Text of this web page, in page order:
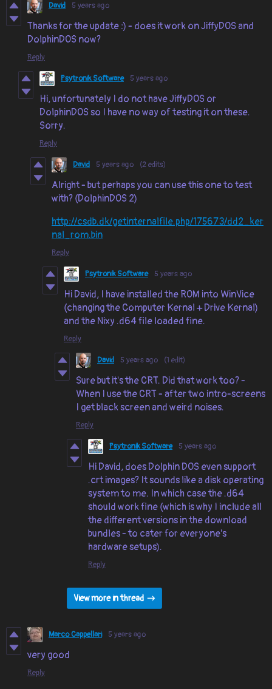
David 5 years ago
Thanks for the update :) - does it work on JiffyDOS and
DolphinDOS now?
Reply
Psytronik Software 5 years ago
Hi, unfortunately I do not have JiffyDOS or
DolphinDOS so I have no way of testing it on these.
Sorry.
Reply
David 5 years ago (2 edits)
Alright - but perhaps you can use this one to test
with? (DolphinDOS 2)
http://csdb.dk/getinternalfile.php/175673/dd2_ker
nal_rom.bin
Reply
Psytronik Software 5 years ago
Hi David, I have installed the ROM into WinVice
(changing the Computer Kernal + Drive Kernal)
and the Nixy .d64 file loaded fine.
Reply
David 5 years ago (1 edit)
Sure but it's the CRT. Did that work too? -
When I use the CRT - after two intro-screens
I get black screen and weird noises.
Reply
Psytronik Software 5 years ago
Hi David, does Dolphin DOS even support
.crt images? It sounds like a disk operating
system to me. In which case the .d64
should work fine (which is why I include all
the different versions in the download
bundles - to cater for everyone's
hardware setups).
Reply
View more in thread
Marco Cappellari 5 years ago
very good
Reply